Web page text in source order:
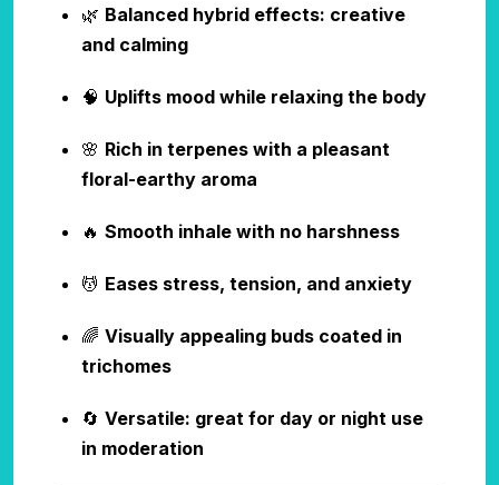
🌿 Balanced hybrid effects: creative
and calming
🧠 Uplifts mood while relaxing the body
🌸 Rich in terpenes with a pleasant
floral-earthy aroma
🔥 Smooth inhale with no harshness
💆 Eases stress, tension, and anxiety
🌈 Visually appealing buds coated in
trichomes
🔄 Versatile: great for day or night use
in moderation